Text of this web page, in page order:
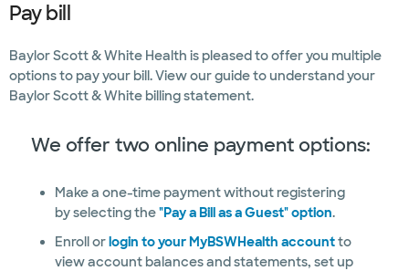
Pay bill
Baylor Scott & White Health is pleased to offer you multiple
options to pay your bill. View our guide to understand your
Baylor Scott & White billing statement.
We offer two online payment options:
Make a one-time payment without registering
by selecting the"Pay a Bill as a Guest" option.
Enroll orlogin to your MyBSWHealth accountto
view account balances and statements, set up